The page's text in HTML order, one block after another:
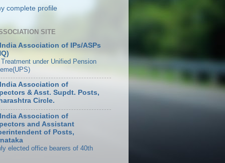
complete profile
SITE
Association of IPs/ASPs
under Unified Pension
Association of
& Asst. Supdt. Posts,
Circle.
Association of
and Assistant
of Posts,
elected office bearers of 40th